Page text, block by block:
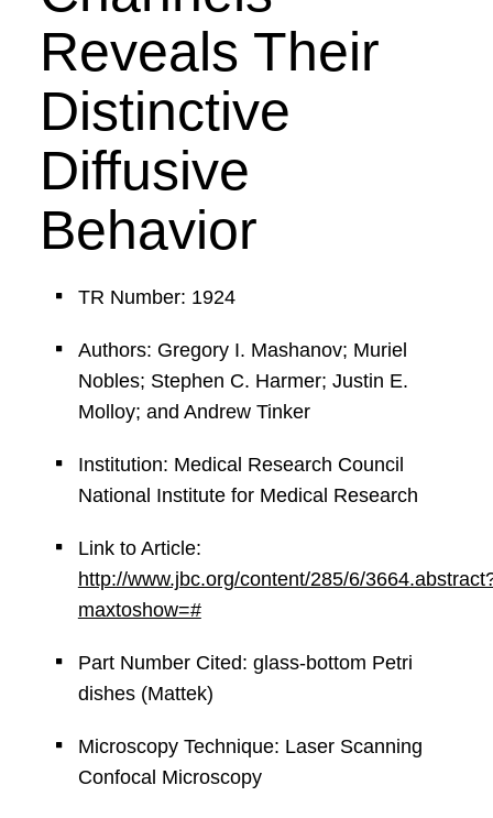
Reveals Their
Distinctive
Diffusive
Behavior
TR Number: 1924
Authors: Gregory I. Mashanov; Muriel
Nobles; Stephen C. Harmer; Justin E.
Molloy; and Andrew Tinker
Institution: Medical Research Council
National Institute for Medical Research
Link to Article:
http://www.jbc.org/content/285/6/
maxtoshow=#
Part Number Cited: glass-bottom Petri
dishes (Mattek)
Microscopy Technique: Laser Scanning
Confocal Microscopy